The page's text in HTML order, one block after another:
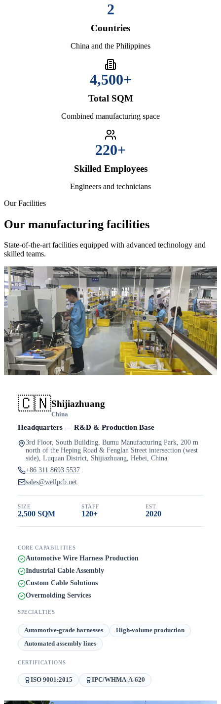
2
Countries
China and the Philippines
4,500+
Total SQM
Combined manufacturing space
220+
Skilled Employees
Engineers and technicians
Our Facilities
Our manufacturing facilities
State-of-the-art facilities equipped with advanced technology and
skilled teams.
🇨🇳Shijiazhuang
China
Headquarters — R&D & Production Base
3rd Floor, South Building, Bumu Manufacturing Park, 200 m
north of the Heping Road & Fenglan Street intersection (west
side), Luquan District, Shijiazhuang, Hebei, China
+86 311 8693 5537
sales@wellpcb.net
SIZE
2,500 SQM
STAFF
120+
EST.
2020
CORE CAPABILITIES
Automotive Wire Harness Production
Industrial Cable Assembly
Custom Cable Solutions
Overmolding Services
SPECIALTIES
Automotive-grade harnesses
High-volume production
Automated assembly lines
CERTIFICATIONS
ISO 9001:2015 IPC/WHMA-A-620